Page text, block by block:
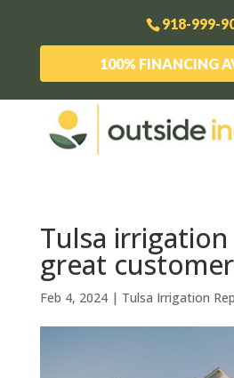
918-999-
100% FINANCING
Tulsa
great
Feb 4, 2024| Tulsa Irrigation